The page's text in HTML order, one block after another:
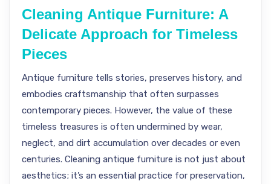
Cleaning Antique Furniture: A
Delicate Approach for Timeless
Pieces
Antique furniture tells stories, preserves history, and
embodies craftsmanship that often surpasses
contemporary pieces. However, the value of these
timeless treasures is often undermined by wear,
neglect, and dirt accumulation over decades or even
centuries. Cleaning antique furniture is not just about
aesthetics; it’s an essential practice for preservation,